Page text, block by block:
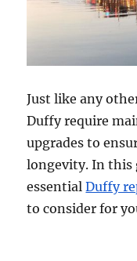
Just like any
Duffy require
upgrades to
longevity. In this
essentialDuffy
to consider for